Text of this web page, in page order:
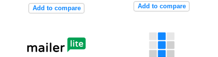
Add to compare Add to compare